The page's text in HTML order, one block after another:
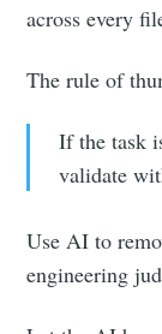
across every
The rule of
If the task
validate
Use AI to
engineering